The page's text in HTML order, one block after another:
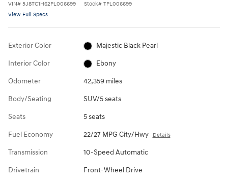
VIN# 5J8TC1H62PL006699 Stock# TPL006699
View Full Specs
Exterior Color Majestic Black Pearl
Interior Color Ebony
Odometer 42,359 miles
Body/Seating SUV/5 seats
Seats 5 seats
Fuel Economy 22/27 MPG City/Hwy Details
Transmission 10-Speed Automatic
Drivetrain Front-Wheel Drive